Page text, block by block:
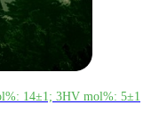
14±1; 3HV mol%: 5±1